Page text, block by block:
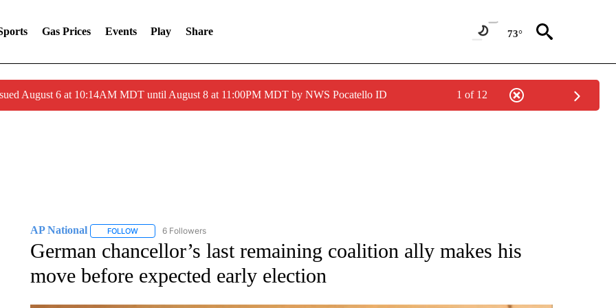
Gas Prices Events Play Share 73°
August 6 at 10:14AM MDT until August 8 at 11:00PM MDT by NWS Pocatello ID 1 of 12
AP National FOLLOWFOLLOW "AP NATIONAL" TO RECEIVE NOTIFICATIONS ABOUT NEW PAGES ON "AP NATIONAL".
6 Followers
German chancellor’s last remaining coalition ally makes his
move before expected early election